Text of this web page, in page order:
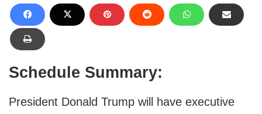
Schedule Summary:
President Donald Trump will have executive